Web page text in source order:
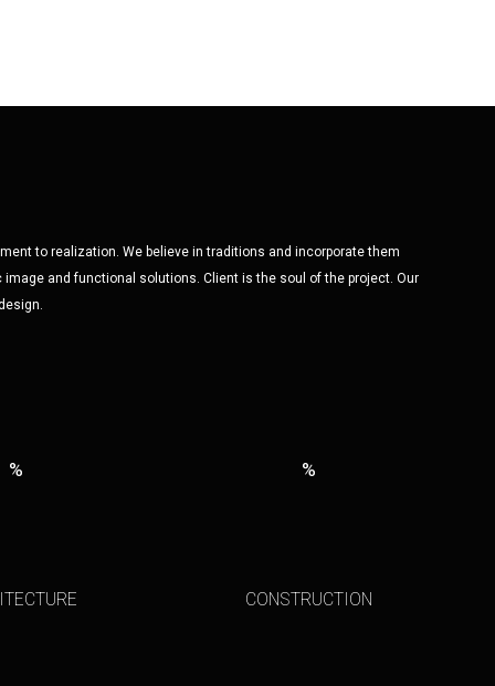
to realization. We believe in traditions and incorporate them
and functional solutions. Client is the soul of the project. Our
% %
CONSTRUCTION